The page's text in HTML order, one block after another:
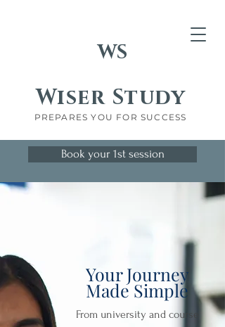
WS
Wiser Study
PREPARES YOU FOR SUCCESS
Book your 1st session
Your Journey
Made Simple
From university and course